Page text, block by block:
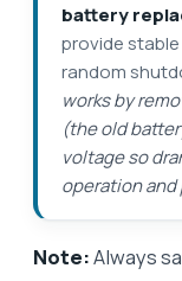
battery
provide
random
works by
(the old
voltage so
operation
Note:Always